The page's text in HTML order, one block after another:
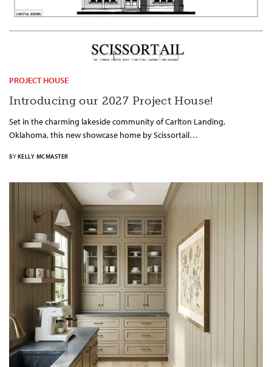
PROJECT HOUSE
Introducing our 2027 Project House!
Set in the charming lakeside community of Carlton Landing,
Oklahoma, this new showcase home by Scissortail…
BY KELLY MCMASTER